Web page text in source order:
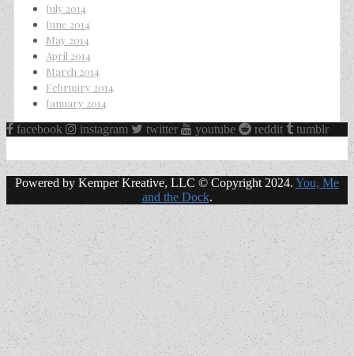
July 2014
June 2014
May 2014
April 2014
March 2014
February 2014
January 2014
facebook
instagram twitter youtube reddit tumblr
Powered by Kemper Kreative, LLC © Copyright 2024. You, Me
and the Dock.